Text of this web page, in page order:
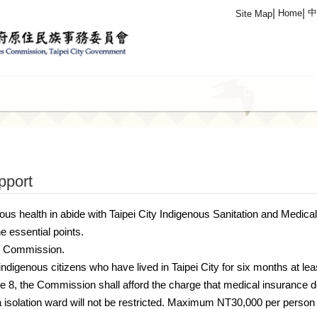
Site Map Home
health in abide with Taipei City Indigenous Sanitation and
essential points.
Commission.
citizens who have lived in Taipei City for six months at
8, the Commission shall afford the charge that medical insurance
isolation ward will not be restricted. Maximum NT30,000 per person